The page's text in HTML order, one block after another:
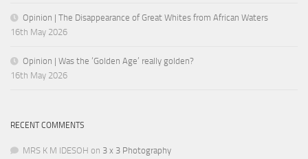
Opinion | The Disappearance of Great Whites from African Waters
16th May 2026
Opinion | Was the ‘Golden Age’ really golden?
16th May 2026
RECENT COMMENTS
MRS K M IDESOH on 3 x 3 Photography